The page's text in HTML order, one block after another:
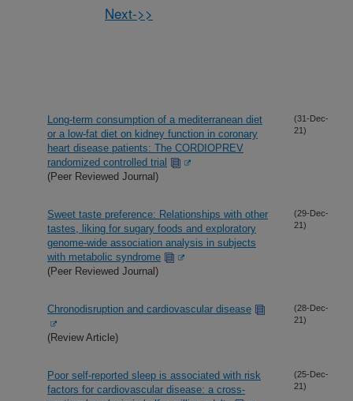
Next->>
Long-term consumption of a mediterranean diet
or a low-fat diet on kidney function in coronary
heart disease patients: The CORDIOPREV
randomized controlled trial
(Peer Reviewed Journal)
(31-Dec-
21)
Sweet taste preference: Relationships with other
tastes, liking for sugary foods and exploratory
genome-wide association analysis in subjects
with metabolic syndrome
(Peer Reviewed Journal)
(29-Dec-
21)
Chronodisruption and cardiovascular disease
(Review Article)
(28-Dec-
21)
Poor self-reported sleep is associated with risk
factors for cardiovascular disease: a cross-
(25-Dec-
21)